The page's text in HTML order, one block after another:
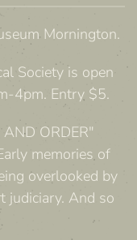
Mornington.
Society is open
4pm. Entry $5.
ORDER"
memories of
overlooked by
judiciary. And so